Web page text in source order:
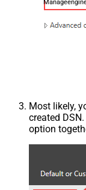
Most likely,
created
option